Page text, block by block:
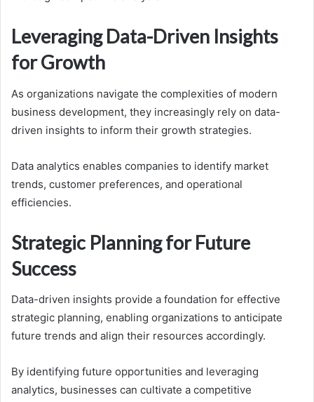
Leveraging Data-Driven Insights
for Growth
As organizations navigate the complexities of modern
business development, they increasingly rely on data-
driven insights to inform their growth strategies.
Data analytics enables companies to identify market
trends, customer preferences, and operational
efficiencies.
Strategic Planning for Future
Success
Data-driven insights provide a foundation for effective
strategic planning, enabling organizations to anticipate
future trends and align their resources accordingly.
By identifying future opportunities and leveraging
analytics, businesses can cultivate a competitive